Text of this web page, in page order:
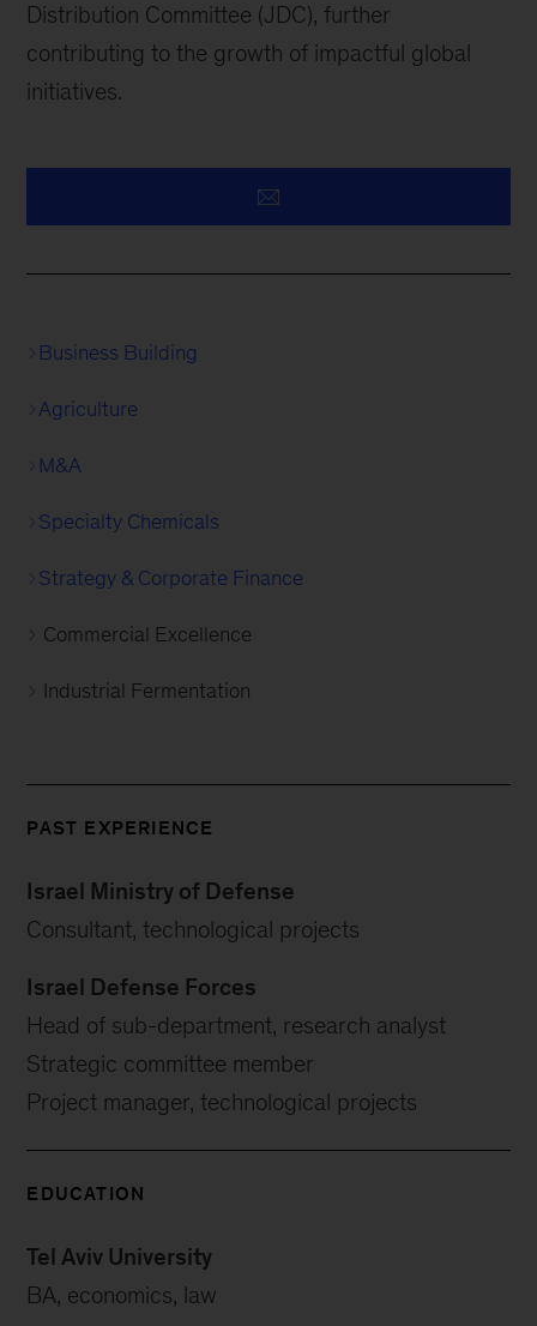
Distribution Committee (JDC), further
contributing to the growth of impactful global
initiatives.
Business Building
Agriculture
M&A
Specialty Chemicals
Strategy & Corporate Finance
Commercial Excellence
Industrial Fermentation
PAST EXPERIENCE
Israel Ministry of Defense
Consultant, technological projects
Israel Defense Forces
Head of sub-department, research analyst
Strategic committee member
Project manager, technological projects
EDUCATION
Tel Aviv University
BA, economics, law